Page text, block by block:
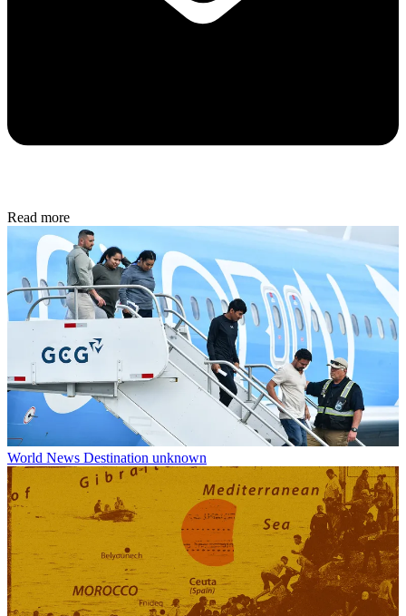
Read more
World News Destination unknown